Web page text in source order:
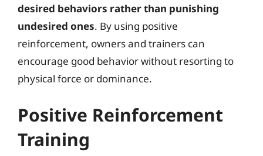
desired behaviors rather than punishing
undesired ones. By using positive
reinforcement, owners and trainers can
encourage good behavior without resorting to
physical force or dominance.
Positive Reinforcement
Training